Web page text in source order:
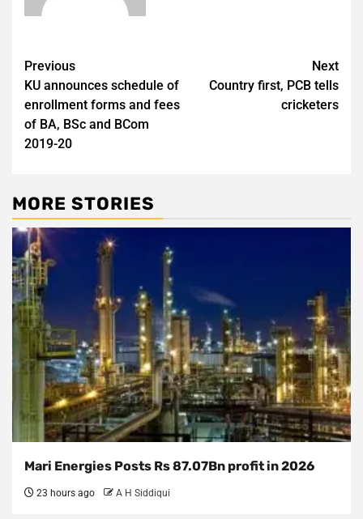
Post
navigation
Previous
KU announces schedule of
enrollment forms and fees
of BA, BSc and BCom
2019-20
Next
Country first, PCB tells
cricketers
MORE STORIES
Mari Energies Posts Rs 87.07Bn profit in 2026
23 hours ago A H Siddiqui